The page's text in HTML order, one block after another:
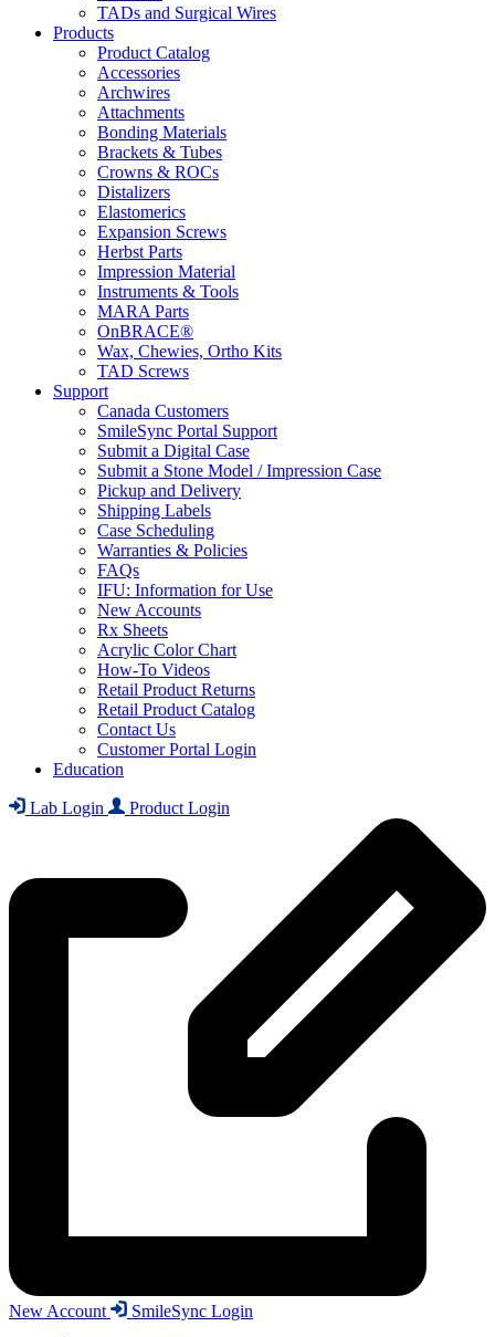
TADs and Surgical Wires
Products
Product Catalog
Accessories
Archwires
Attachments
Bonding Materials
Brackets & Tubes
Crowns & ROCs
Distalizers
Elastomerics
Expansion Screws
Herbst Parts
Impression Material
Instruments & Tools
MARA Parts
OnBRACE®
Wax, Chewies, Ortho Kits
TAD Screws
Support
Canada Customers
SmileSync Portal Support
Submit a Digital Case
Submit a Stone Model / Impression Case
Pickup and Delivery
Shipping Labels
Case Scheduling
Warranties & Policies
FAQs
IFU: Information for Use
New Accounts
Rx Sheets
Acrylic Color Chart
How-To Videos
Retail Product Returns
Retail Product Catalog
Contact Us
Customer Portal Login
Education
Lab Login Product Login
New Account
SmileSync Login